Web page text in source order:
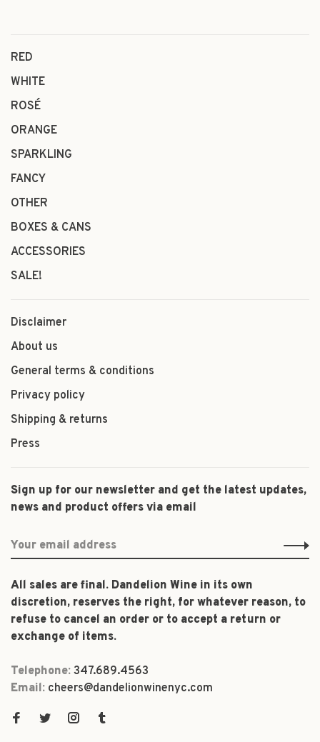
RED
WHITE
ROSÉ
ORANGE
SPARKLING
FANCY
OTHER
BOXES & CANS
ACCESSORIES
SALE!
Disclaimer
About us
General terms & conditions
Privacy policy
Shipping & returns
Press
Sign up for our newsletter and get the latest updates,
news and product offers via email
All sales are final. Dandelion Wine in its own
discretion, reserves the right, for whatever reason, to
refuse to cancel an order or to accept a return or
exchange of items.
Telephone: 347.689.4563
Email: cheers@dandelionwinenyc.com